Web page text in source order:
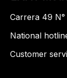
Carrera 49
National
Customer